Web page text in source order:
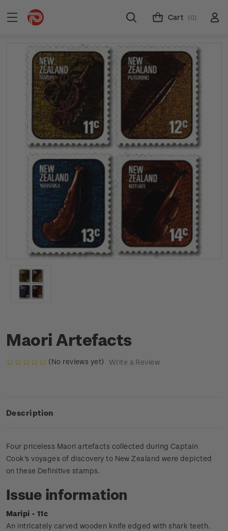
Cart (0)
Maori Artefacts
(No reviews yet) Write a Review
Description
Four priceless Maori artefacts collected during Captain
Cook's voyages of discovery to New Zealand were depicted
on these Definitive stamps.
Issue information
Maripi - 11c
An intricately carved wooden knife edged with shark teeth.